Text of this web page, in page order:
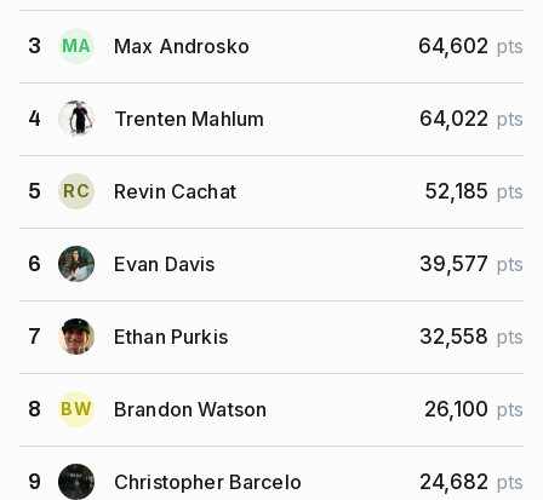
3 MA Max Androsko 64,602 pts
4 Trenten Mahlum 64,022 pts
5 RC Revin Cachat 52,185 pts
6 Evan Davis 39,577 pts
7 Ethan Purkis 32,558 pts
8 BW Brandon Watson 26,100 pts
9 Christopher Barcelo 24,682 pts